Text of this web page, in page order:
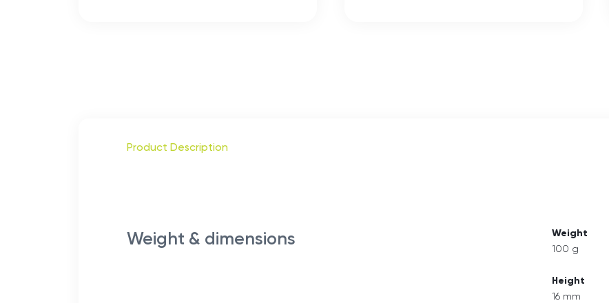
Product Description
Weight & dimensions Weight
100 g
Height
16 mm